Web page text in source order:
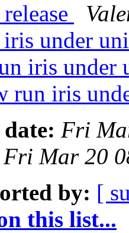
under
iris under
run iris
date: Fri
Fri Mar 20
by: [
this list...